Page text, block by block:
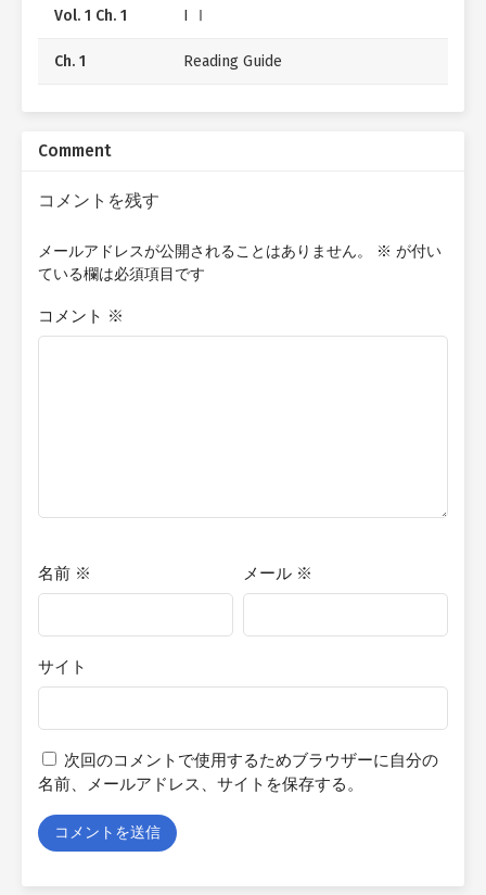
Vol. 1 Ch. 1 I Ⅰ
Ch. 1 Reading Guide
Comment
コメントを残す
メールアドレスが公開されることはありません。 ※ が付い
ている欄は必須項目です
コメント ※
名前 ※ メール ※
サイト
次回のコメントで使用するためブラウザーに自分の
名前、メールアドレス、サイトを保存する。